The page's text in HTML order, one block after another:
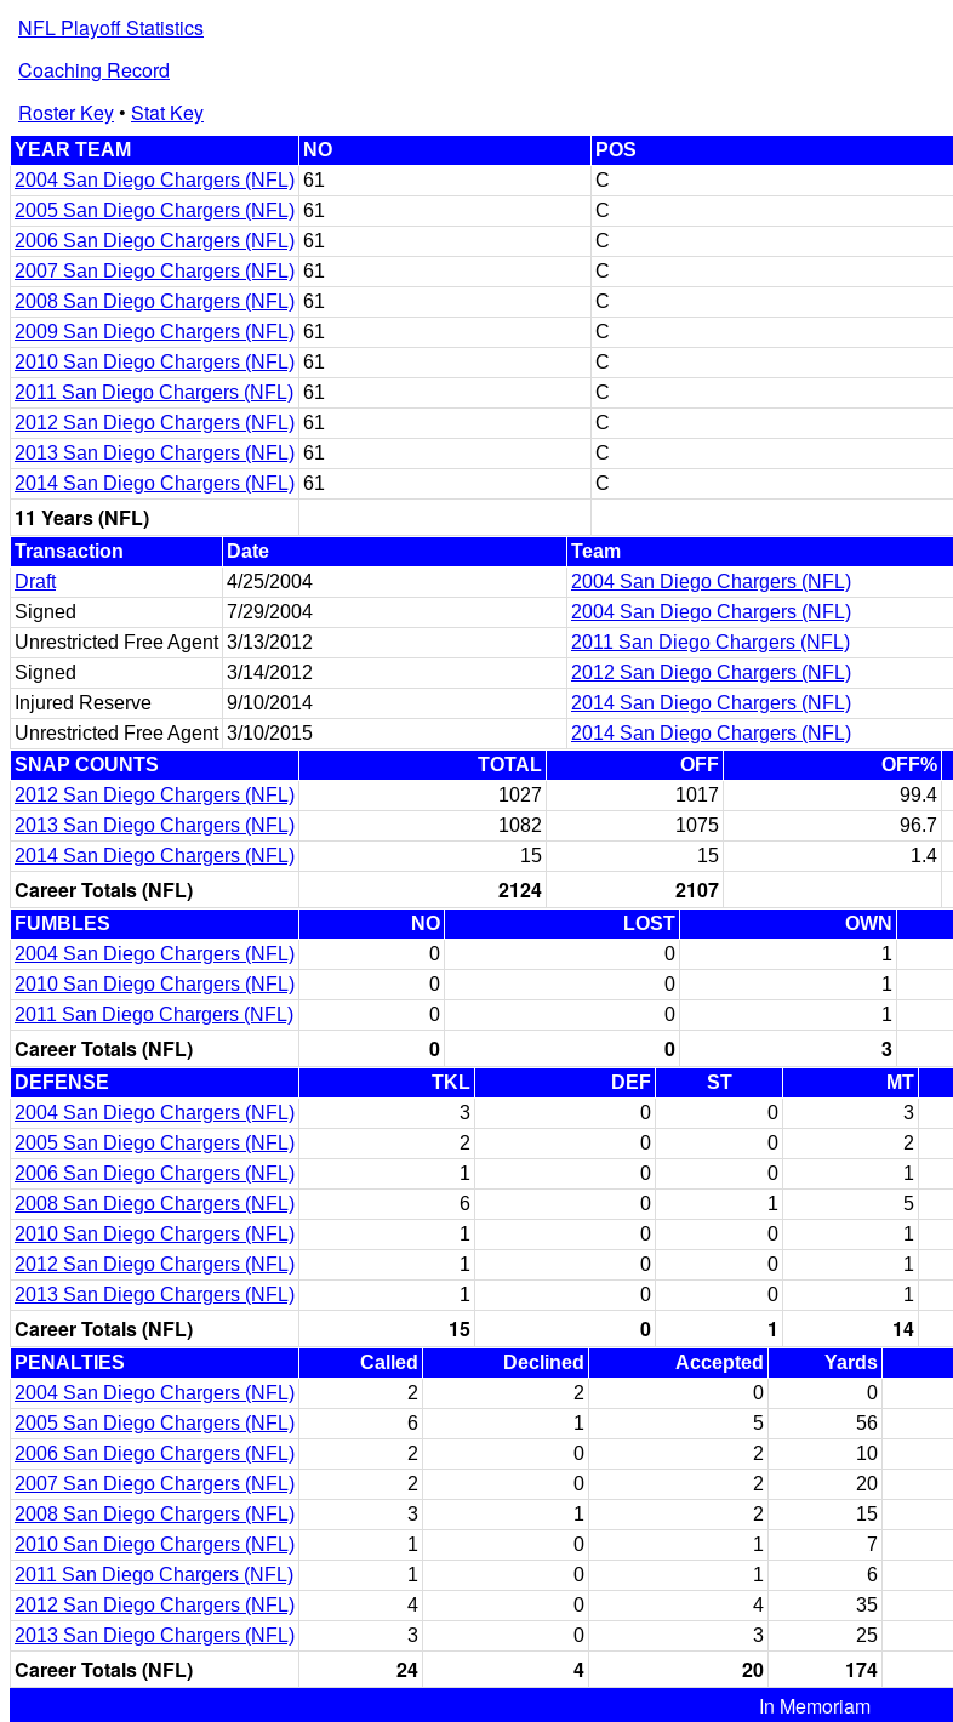
NFL Playoff Statistics
Coaching Record
Roster Key• Stat Key
YEAR TEAM NO POS
2004 San Diego Chargers (NFL) 61 C
2005 San Diego Chargers (NFL) 61 C
2006 San Diego Chargers (NFL) 61 C
2007 San Diego Chargers (NFL) 61 C
2008 San Diego Chargers (NFL) 61 C
2009 San Diego Chargers (NFL) 61 C
2010 San Diego Chargers (NFL) 61 C
2011 San Diego Chargers (NFL) 61 C
2012 San Diego Chargers (NFL) 61 C
2013 San Diego Chargers (NFL) 61 C
2014 San Diego Chargers (NFL) 61 C
11 Years (NFL)
Transaction Date
Team
Draft
4/25/2004
2004 San Diego Chargers (NFL)
Signed
7/29/2004
2004 San Diego Chargers (NFL)
Unrestricted Free Agent 3/13/2012
2011 San Diego Chargers (NFL)
Signed
3/14/2012
2012 San Diego Chargers (NFL)
Injured Reserve
9/10/2014
2014 San Diego Chargers (NFL)
Unrestricted Free Agent 3/10/2015
2014 San Diego Chargers (NFL)
SNAP COUNTS
TOTAL OFF OFF%
2012 San Diego Chargers (NFL)
1027 1017 99.4
2013 San Diego Chargers (NFL)
1082 1075 96.7
2014 San Diego Chargers (NFL)
15 15 1.4
Career Totals (NFL) 2124 2107
FUMBLES NO LOST OWN
2004 San Diego Chargers (NFL)
0 0 1
2010 San Diego Chargers (NFL)
0 0 1
2011 San Diego Chargers (NFL)
0 0 1
Career Totals (NFL) 0 0 3
DEFENSE TKL DEF ST MT
2004 San Diego Chargers (NFL)
3 0 0 3
2005 San Diego Chargers (NFL)
2 0 0 2
2006 San Diego Chargers (NFL)
1 0 0 1
2008 San Diego Chargers (NFL)
6 0 1 5
2010 San Diego Chargers (NFL)
1 0 0 1
2012 San Diego Chargers (NFL)
1 0 0 1
2013 San Diego Chargers (NFL)
1 0 0 1
Career Totals (NFL) 15 0 1 14
PENALTIES Called Declined Accepted Yards
2004 San Diego Chargers (NFL)
2 2 0 0
2005 San Diego Chargers (NFL)
6 1 5 56
2006 San Diego Chargers (NFL)
2 0 2 10
2007 San Diego Chargers (NFL)
2 0 2 20
2008 San Diego Chargers (NFL)
3 1 2 15
2010 San Diego Chargers (NFL)
1 0 1 7
2011 San Diego Chargers (NFL)
1 0 1 6
2012 San Diego Chargers (NFL)
4 0 4 35
2013 San Diego Chargers (NFL)
3 0 3 25
Career Totals (NFL) 24 4 20 174
In Memoriam